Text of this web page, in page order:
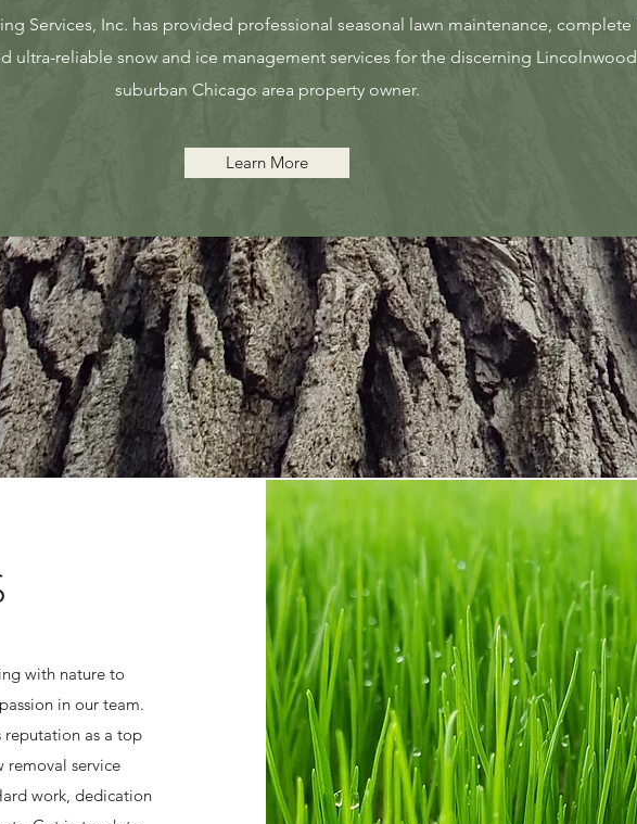
Services, Inc. has provided professional seasonal lawn maintenance,
ultra-reliable snow and ice management services for the discerning
suburban Chicago area property owner.
Learn More
with nature to
in our team.
reputation as a top
removal service
work, dedication